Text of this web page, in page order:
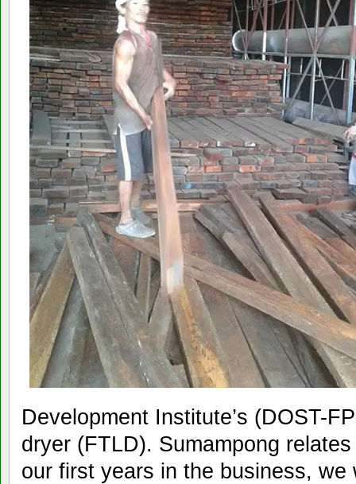
Development Institute’s (DOST-
dryer (FTLD). Sumampong
our first years in the business,